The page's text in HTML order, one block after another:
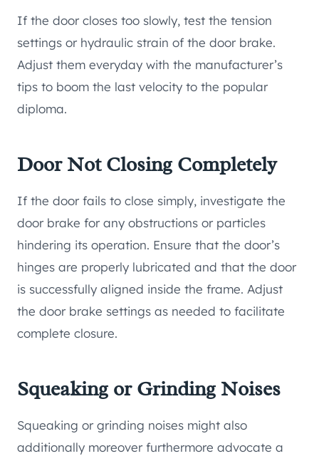
If the door closes too slowly, test the tension
settings or hydraulic strain of the door brake.
Adjust them everyday with the manufacturer’s
tips to boom the last velocity to the popular
diploma.
Door Not Closing Completely
If the door fails to close simply, investigate the
door brake for any obstructions or particles
hindering its operation. Ensure that the door’s
hinges are properly lubricated and that the door
is successfully aligned inside the frame. Adjust
the door brake settings as needed to facilitate
complete closure.
Squeaking or Grinding Noises
Squeaking or grinding noises might also
additionally moreover furthermore advocate a